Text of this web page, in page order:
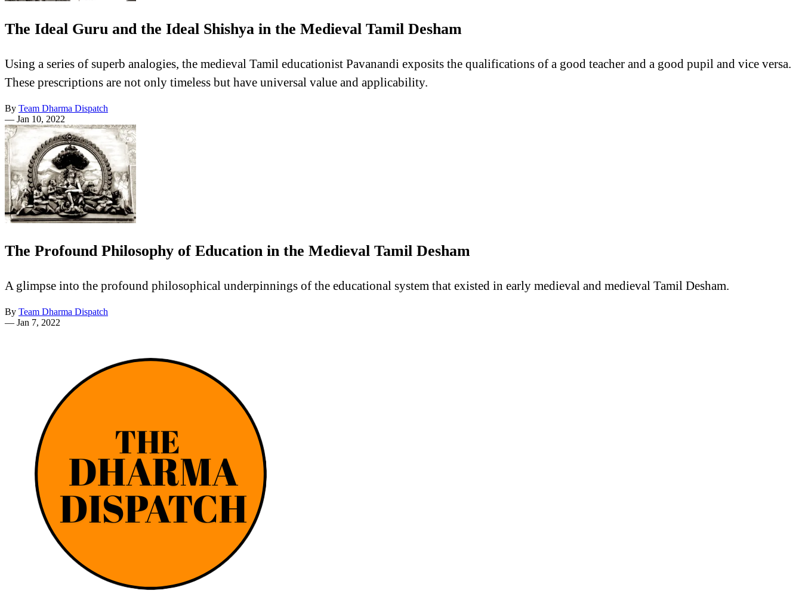
The Ideal Guru and the Ideal Shishya in the Medieval Tamil Desham
Using a series of superb analogies, the medieval Tamil educationist Pavanandi exposits the qualifications of a good teacher and a good pupil and vice versa.
These prescriptions are not only timeless but have universal value and applicability.
By Team Dharma Dispatch
— Jan 10, 2022
The Profound Philosophy of Education in the Medieval Tamil Desham
A glimpse into the profound philosophical underpinnings of the educational system that existed in early medieval and medieval Tamil Desham.
By Team Dharma Dispatch
— Jan 7, 2022